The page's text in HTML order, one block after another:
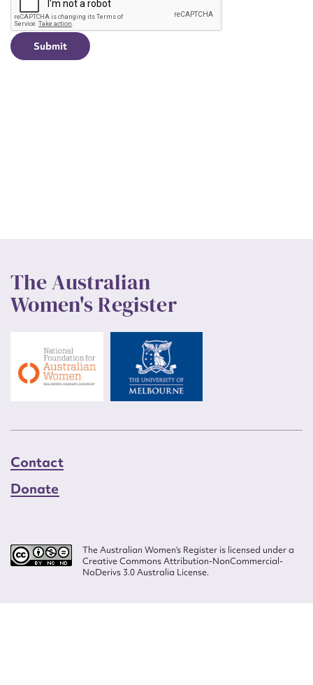
CAPTCHA
The Australian
Women's Register
Contact
Donate
The Australian Women’s Register is licensed under a
Creative Commons Attribution-NonCommercial-
NoDerivs 3.0 Australia License.